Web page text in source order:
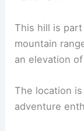
This hill is
mountain
an elevation
The location
adventure